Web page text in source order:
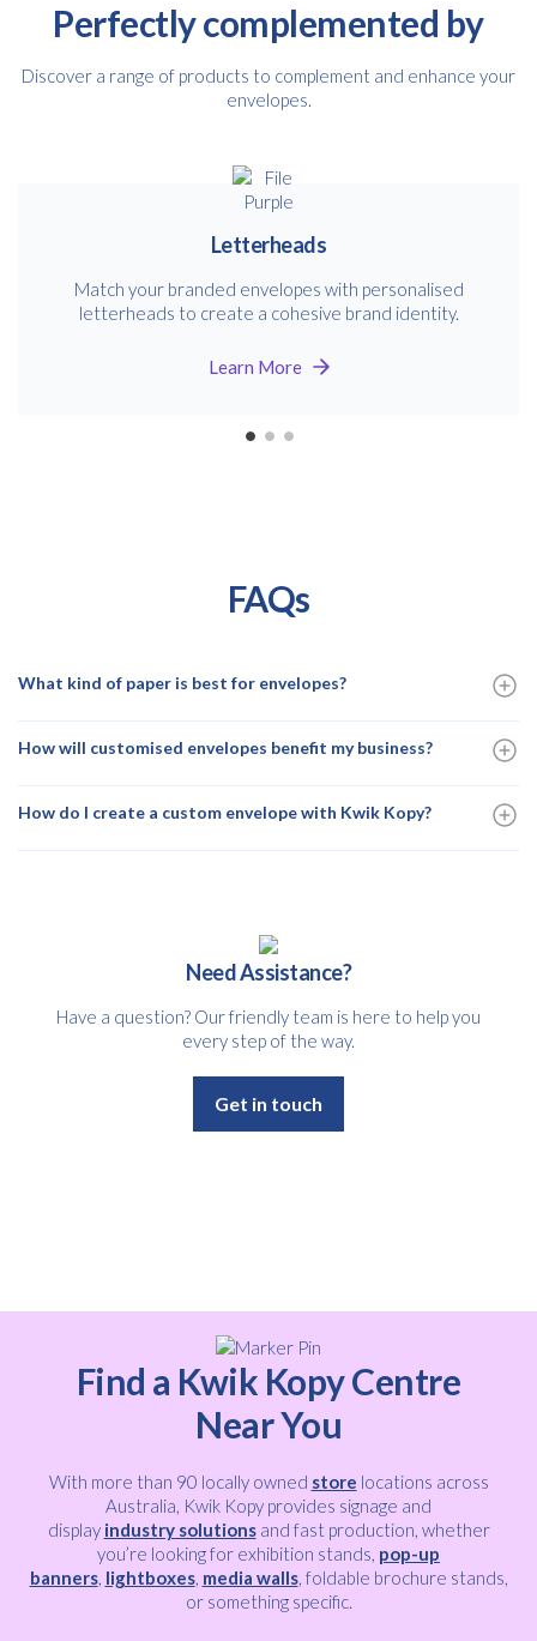
Perfectly complemented by
Discover a range of products to complement and enhance your
envelopes.
Letterheads
Match your branded envelopes with personalised
letterheads to create a cohesive brand identity.
Learn More
FAQs
What kind of paper is best for envelopes?
How will customised envelopes benefit my business?
How do I create a custom envelope with Kwik Kopy?
Need Assistance?
Have a question? Our friendly team is here to help you
every step of the way.
Get in touch
Find a Kwik Kopy Centre
Near You
With more than 90 locally owned store locations across
Australia, Kwik Kopy provides signage and
display industry solutionsand fast production, whether
you’re looking for exhibition stands, pop-up
banners, lightboxes, media walls, foldable brochure stands,
or something specific.